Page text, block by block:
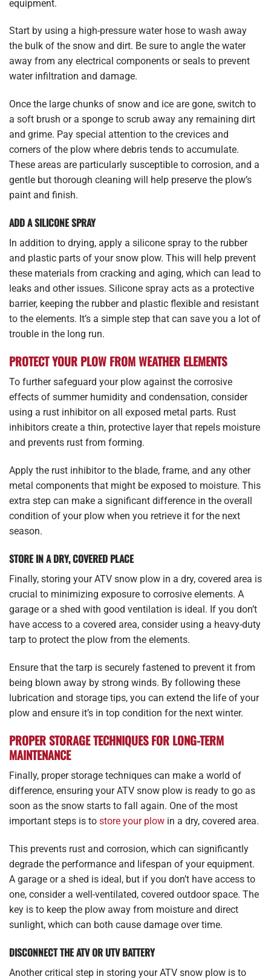
equipment.
Start by using a high-pressure water hose to wash away
the bulk of the snow and dirt. Be sure to angle the water
away from any electrical components or seals to prevent
water infiltration and damage.
Once the large chunks of snow and ice are gone, switch to
a soft brush or a sponge to scrub away any remaining dirt
and grime. Pay special attention to the crevices and
corners of the plow where debris tends to accumulate.
These areas are particularly susceptible to corrosion, and a
gentle but thorough cleaning will help preserve the plow’s
paint and finish.
ADD A SILICONE SPRAY
In addition to drying, apply a silicone spray to the rubber
and plastic parts of your snow plow. This will help prevent
these materials from cracking and aging, which can lead to
leaks and other issues. Silicone spray acts as a protective
barrier, keeping the rubber and plastic flexible and resistant
to the elements. It’s a simple step that can save you a lot of
trouble in the long run.
PROTECT YOUR PLOW FROM WEATHER ELEMENTS
To further safeguard your plow against the corrosive
effects of summer humidity and condensation, consider
using a rust inhibitor on all exposed metal parts. Rust
inhibitors create a thin, protective layer that repels moisture
and prevents rust from forming.
Apply the rust inhibitor to the blade, frame, and any other
metal components that might be exposed to moisture. This
extra step can make a significant difference in the overall
condition of your plow when you retrieve it for the next
season.
STORE IN A DRY, COVERED PLACE
Finally, storing your ATV snow plow in a dry, covered area is
crucial to minimizing exposure to corrosive elements. A
garage or a shed with good ventilation is ideal. If you don’t
have access to a covered area, consider using a heavy-duty
tarp to protect the plow from the elements.
Ensure that the tarp is securely fastened to prevent it from
being blown away by strong winds. By following these
lubrication and storage tips, you can extend the life of your
plow and ensure it’s in top condition for the next winter.
PROPER STORAGE TECHNIQUES FOR LONG-TERM
MAINTENANCE
Finally, proper storage techniques can make a world of
difference, ensuring your ATV snow plow is ready to go as
soon as the snow starts to fall again. One of the most
important steps is to store your plow in a dry, covered area.
This prevents rust and corrosion, which can significantly
degrade the performance and lifespan of your equipment.
A garage or a shed is ideal, but if you don’t have access to
one, consider a well-ventilated, covered outdoor space. The
key is to keep the plow away from moisture and direct
sunlight, which can both cause damage over time.
DISCONNECT THE ATV OR UTV BATTERY
Another critical step in storing your ATV snow plow is to